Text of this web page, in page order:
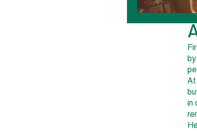
At
in